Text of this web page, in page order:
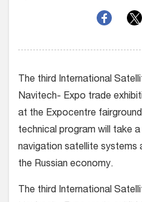
The third International
Navitech- Expo trade
at the Expocentre
technical program will take
navigation satellite systems
the Russian economy.
The third International